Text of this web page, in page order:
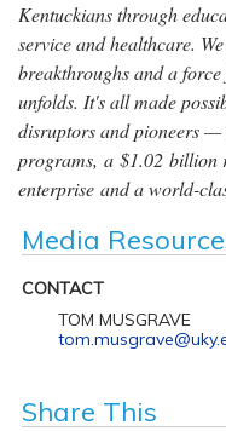
Kentuckians through
service and healthcare.
breakthroughs and a
unfolds. It's all made
disruptors and pioneers —
programs, a $1.02 billion
enterprise and a world-
Media
CONTACT
TOM MUSGRAVE
Share This